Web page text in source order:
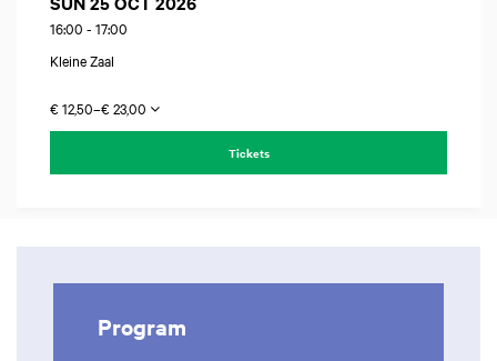
16:00 - 17:00
Kleine Zaal
€ 12,50–€ 23,00
Tickets
Program